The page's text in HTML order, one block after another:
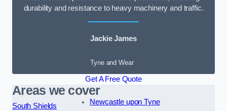
durability and resistance to heavy machinery and traffic.
Jackie James
Tyne and Wear
Get A Free Quote
Areas we cover
South Shields
Newcastle upon Tyne